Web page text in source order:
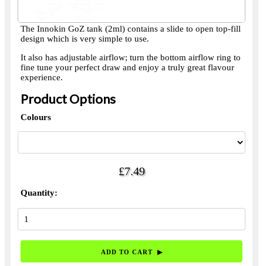
The Innokin GoZ tank (2ml) contains a slide to open top-fill
design which is very simple to use.
It also has adjustable airflow; turn the bottom airflow ring to
fine tune your perfect draw and enjoy a truly great flavour
experience.
Product Options
Colours
£7.49
Quantity: